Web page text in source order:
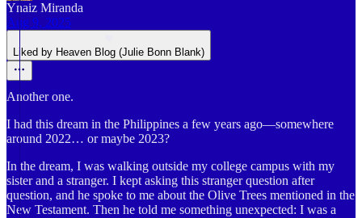
Ynaiz Miranda
Aug 9, 2025
Liked by Heaven Blog (Julie Bonn Blank)
Another one.
I had this dream in the Philippines a few years ago—somewhere
around 2022… or maybe 2023?
In the dream, I was walking outside my college campus with my
sister and a stranger. I kept asking this stranger question after
question, and he spoke to me about the Olive Trees mentioned in the
New Testament. Then he told me something unexpected: I was a